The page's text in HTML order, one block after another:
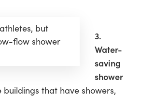
but
flow shower
3.
Water-
saving
shower
buildings that have showers,